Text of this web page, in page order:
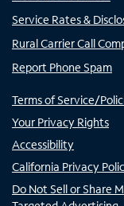
Service Rates &
Rural Carrier Call
Report Phone Spam
Terms of Service/
Your Privacy Rights
Accessibility
California Privacy
Do Not Sell or Share